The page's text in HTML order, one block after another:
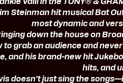
Steinman hit musical Bat
most dynamic and
down the house on
to grab an audience and
and his brand-new hit
hits, and
doesn’t just sing the